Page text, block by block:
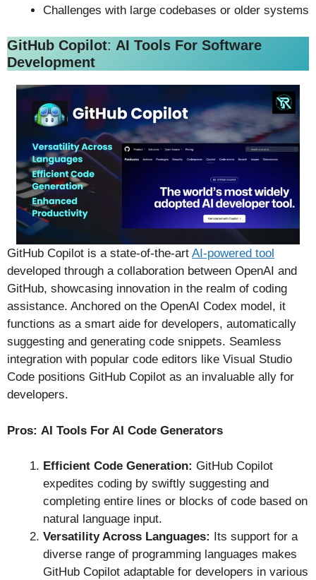
Challenges with large codebases or older systems
GitHub Copilot: AI Tools For Software
Development
GitHub Copilot is a state-of-the-art AI-powered tool
developed through a collaboration between OpenAI and
GitHub, showcasing innovation in the realm of coding
assistance. Anchored on the OpenAI Codex model, it
functions as a smart aide for developers, automatically
suggesting and generating code snippets. Seamless
integration with popular code editors like Visual Studio
Code positions GitHub Copilot as an invaluable ally for
developers.
Pros: AI Tools For AI Code Generators
Efficient Code Generation: GitHub Copilot
expedites coding by swiftly suggesting and
completing entire lines or blocks of code based on
natural language input.
Versatility Across Languages:
Its support for a
diverse range of programming languages makes
GitHub Copilot adaptable for developers in various